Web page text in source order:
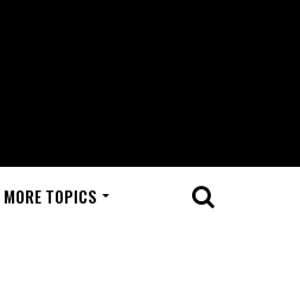
MORE TOPICS